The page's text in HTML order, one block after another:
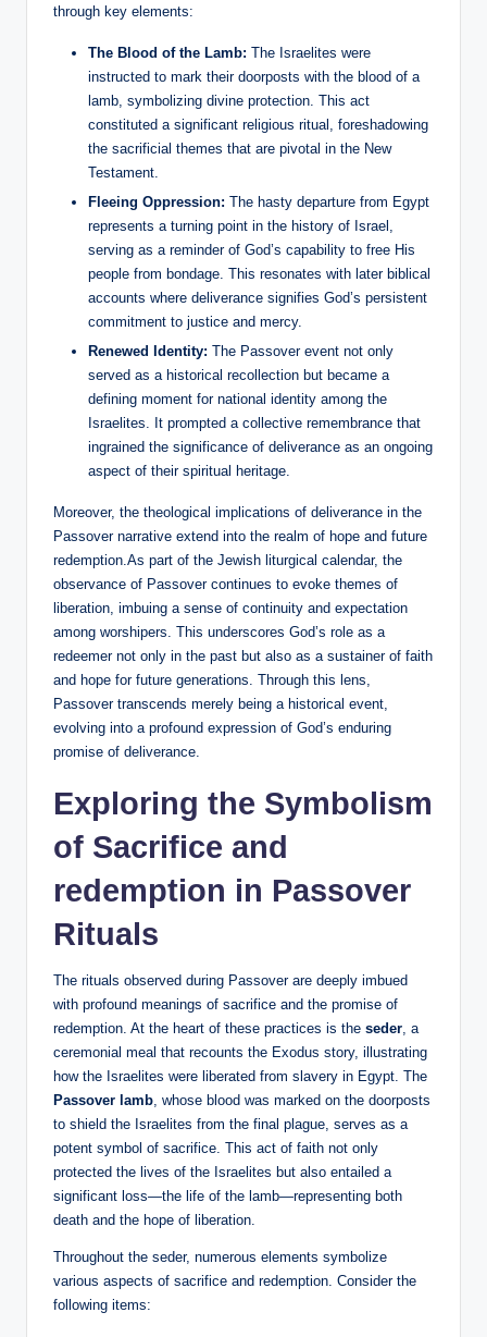
through key elements:
The Blood of the Lamb: The Israelites were
instructed to mark their doorposts with the blood of a
lamb, symbolizing divine protection. This act
constituted a significant religious ritual, foreshadowing
the sacrificial themes that are pivotal in the New
Testament.
Fleeing Oppression: The hasty departure from Egypt
represents a turning point in the history of Israel,
serving as a reminder of God’s capability to free His
people from bondage. This resonates with later biblical
accounts where deliverance signifies God’s persistent
commitment to justice and mercy.
Renewed Identity: The Passover event not only
served as a historical recollection but became a
defining moment for national identity among the
Israelites. It prompted a collective remembrance that
ingrained the significance of deliverance as an ongoing
aspect of their spiritual heritage.
Moreover, the theological implications of deliverance in the
Passover narrative extend into the realm of hope and future
redemption.As part of the Jewish liturgical calendar, the
observance of Passover continues to evoke themes of
liberation, imbuing a sense of continuity and expectation
among worshipers. This underscores God’s role as a
redeemer not only in the past but also as a sustainer of faith
and hope for future generations. Through this lens,
Passover transcends merely being a historical event,
evolving into a profound expression of God’s enduring
promise of deliverance.
Exploring the Symbolism
of Sacrifice and
redemption in Passover
Rituals
The rituals observed during Passover are deeply imbued
with profound meanings of sacrifice and the promise of
redemption. At the heart of these practices is the seder, a
ceremonial meal that recounts the Exodus story, illustrating
how the Israelites were liberated from slavery in Egypt. The
Passover lamb, whose blood was marked on the doorposts
to shield the Israelites from the final plague, serves as a
potent symbol of sacrifice. This act of faith not only
protected the lives of the Israelites but also entailed a
significant loss—the life of the lamb—representing both
death and the hope of liberation.
Throughout the seder, numerous elements symbolize
various aspects of sacrifice and redemption. Consider the
following items: